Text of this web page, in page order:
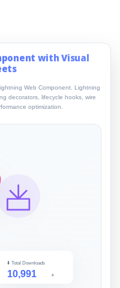
with Visual
Web Component. Lightning
decorators, lifecycle hooks, wire
optimization.
⬇️ Total Downloads
10,991 +